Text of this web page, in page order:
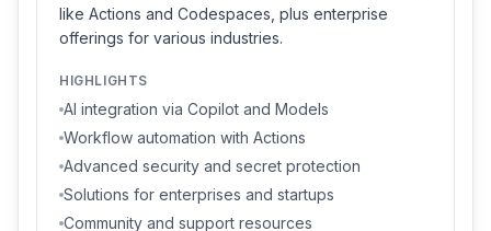
like Actions and Codespaces, plus enterprise
offerings for various industries.
HIGHLIGHTS
AI integration via Copilot and Models
Workflow automation with Actions
Advanced security and secret protection
Solutions for enterprises and startups
Community and support resources